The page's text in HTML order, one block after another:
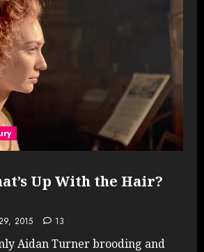
Up With the Hair?
2015 13
Aidan Turner brooding and